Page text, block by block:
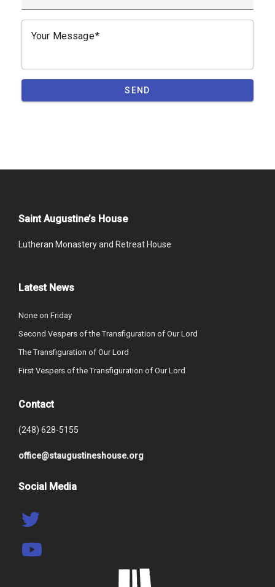
Your Message
SEND
Saint Augustine’s House
Lutheran Monastery and Retreat House
Latest News
None on Friday
Second Vespers of the Transfiguration of Our Lord
The Transfiguration of Our Lord
First Vespers of the Transfiguration of Our Lord
Contact
(248) 628-5155
office@staugustineshouse.org
Social Media